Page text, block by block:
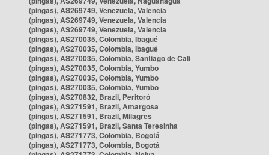
(pingas), AS269749, Venezuela, Valencia
(pingas), AS269749, Venezuela, Valencia
(pingas), AS269749, Venezuela, Valencia
(pingas), AS270035, Colombia, Ibagué
(pingas), AS270035, Colombia, Ibagué
(pingas), AS270035, Colombia, Santiago de Cali
(pingas), AS270035, Colombia, Yumbo
(pingas), AS270035, Colombia, Yumbo
(pingas), AS270035, Colombia, Yumbo
(pingas), AS270832, Brazil, Peritoró
(pingas), AS271591, Brazil, Amargosa
(pingas), AS271591, Brazil, Milagres
(pingas), AS271591, Brazil, Santa Teresinha
(pingas), AS271773, Colombia, Bogotá
(pingas), AS271773, Colombia, Bogotá